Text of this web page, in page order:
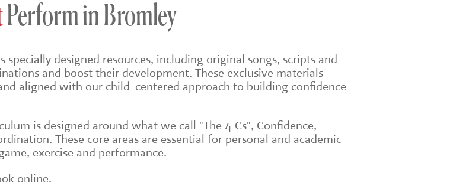
Perform in Bromley
designed resources, including original songs, scripts and
and boost their development. These exclusive materials
aligned with our child-centered approach to building confidence
is designed around what we call "The 4 Cs", Confidence,
These core areas are essential for personal and academic
exercise and performance.
online.